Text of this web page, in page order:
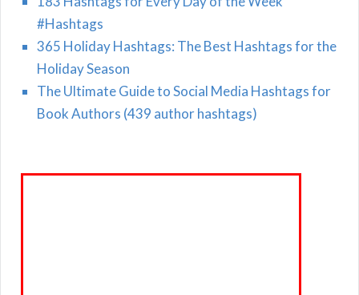
#Hashtags
365 Holiday Hashtags: The Best Hashtags for the
Holiday Season
The Ultimate Guide to Social Media Hashtags for
Book Authors (439 author hashtags)